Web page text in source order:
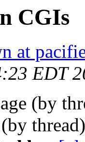
CGIs
at
EDT
(by
(by